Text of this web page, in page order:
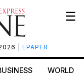
| EPAPER
☰
WORLD